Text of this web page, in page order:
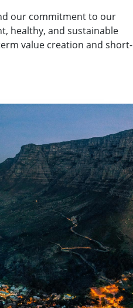
our commitment to our
healthy, and sustainable
value creation and short-